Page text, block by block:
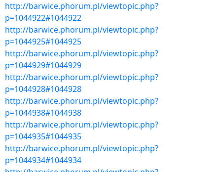
http://barwice.phorum.pl/viewtopic.php?
p=1044922#1044922
http://barwice.phorum.pl/viewtopic.php?
p=1044925#1044925
http://barwice.phorum.pl/viewtopic.php?
p=1044929#1044929
http://barwice.phorum.pl/viewtopic.php?
p=1044928#1044928
http://barwice.phorum.pl/viewtopic.php?
p=1044938#1044938
http://barwice.phorum.pl/viewtopic.php?
p=1044935#1044935
http://barwice.phorum.pl/viewtopic.php?
p=1044934#1044934